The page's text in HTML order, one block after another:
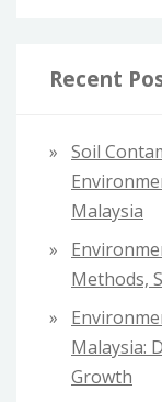
c
o
Recent
Soil
Malaysia
Methods,
Malaysia:
Growth